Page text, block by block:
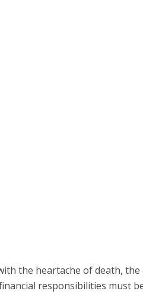
the heartache of death,
responsibilities must